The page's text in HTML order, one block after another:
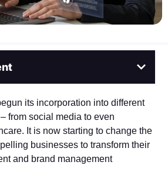
its incorporation into different
from social media to even
It is now starting to change the
businesses to transform their
and brand management